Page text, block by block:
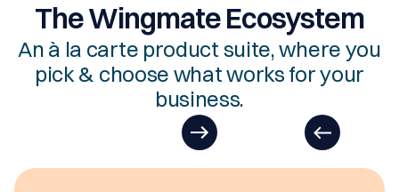
The Wingmate Ecosystem
An à la carte product suite, where you
pick & choose what works for your
business.